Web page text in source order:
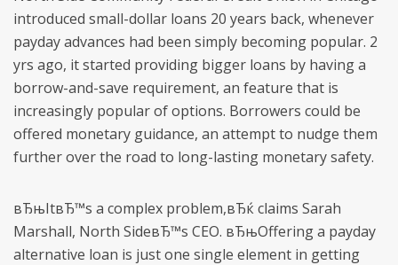
introduced small-dollar loans 20 years back, whenever
payday advances had been simply becoming popular. 2
yrs ago, it started providing bigger loans by having a
borrow-and-save requirement, an feature that is
increasingly popular of options. Borrowers could be
offered monetary guidance, an attempt to nudge them
further over the road to long-lasting monetary safety.
вЂњItвЂ™s a complex problem,вЂќ claims Sarah
Marshall, North SideвЂ™s CEO. вЂњOffering a payday
alternative loan is just one single element in getting